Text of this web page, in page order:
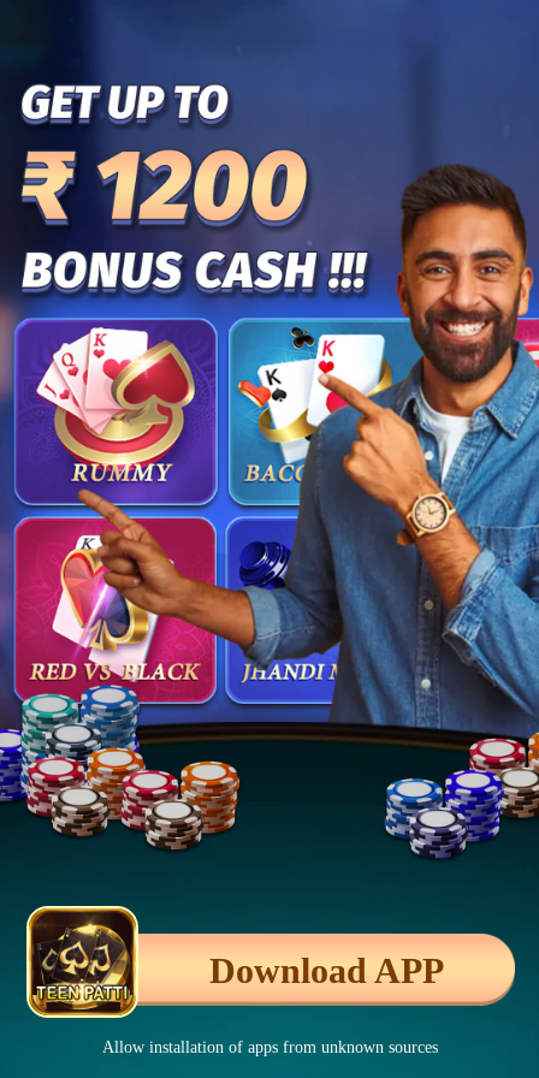
Download APP
Allow installation of apps from unknown sources